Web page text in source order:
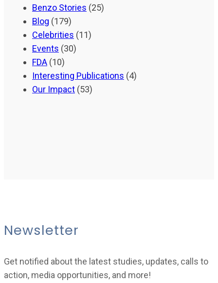
Benzo Stories (25)
Blog (179)
Celebrities (11)
Events (30)
FDA (10)
Interesting Publications (4)
Our Impact (53)
Newsletter
Get notified about the latest studies, updates, calls to
action, media opportunities, and more!